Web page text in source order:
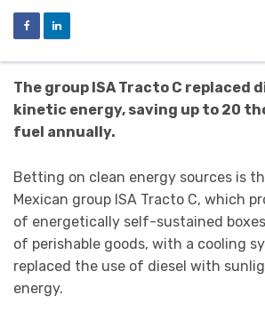
The group ISA Tracto C replaced
kinetic energy, saving up to 20
fuel annually.
Betting on clean energy sources is
Mexican group ISA Tracto C, which
of energetically self-sustained
of perishable goods, with a cooling
replaced the use of diesel with
energy.